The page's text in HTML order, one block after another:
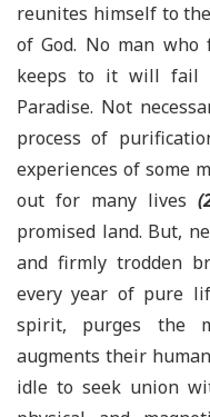
reunites himself to
of God. No man
keeps to it will fail
Paradise. Not
process of
experiences of some
out for many lives
promised land. But,
and firmly trodden
every year of pure
spirit, purges the
augments their
idle to seek union